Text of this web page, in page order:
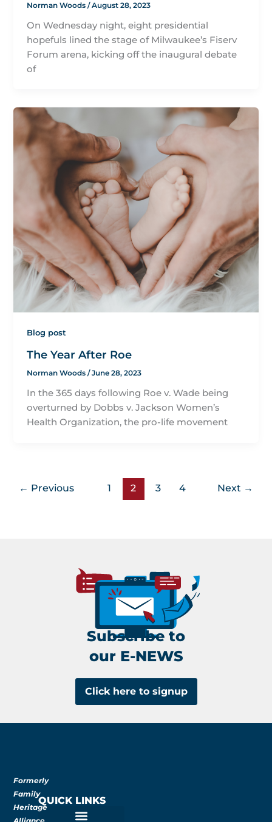
Norman Woods/August 28, 2023
On Wednesday night, eight presidential
hopefuls lined the stage of Milwaukee’s Fiserv
Forum arena, kicking off the inaugural debate
of
Blog post
The Year After Roe
Norman Woods/June 28, 2023
In the 365 days following Roe v. Wade being
overturned by Dobbs v. Jackson Women’s
Health Organization, the pro-life movement
← Previous 1 2 3 4 Next →
Subscribe to
our E-NEWS
Click here to signup
Formerly
Family
Heritage
QUICK LINKS